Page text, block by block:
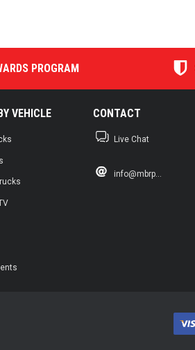
PROGRAM
VEHICLE CONTACT
Live Chat
info@mbrp...